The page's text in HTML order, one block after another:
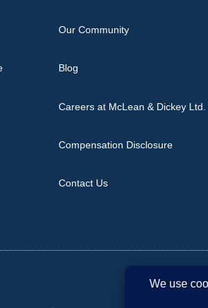
Our Community
Blog
Careers at McLean & Dickey Ltd.
Compensation Disclosure
Contact Us